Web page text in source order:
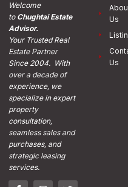
Welcome
toChughtai Estate
Advisor.
Your Trusted Real
Estate Partner
Since 2004. With
over a decade of
experience, we
specialize in expert
property
consultation,
seamless sales and
purchases, and
strategic leasing
services.
Us
Us